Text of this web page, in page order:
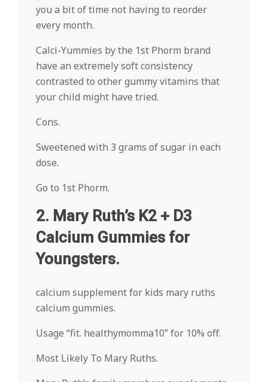
you a bit of time not having to reorder
every month.
Calci-Yummies by the 1st Phorm brand
have an extremely soft consistency
contrasted to other gummy vitamins that
your child might have tried.
Cons.
Sweetened with 3 grams of sugar in each
dose.
Go to 1st Phorm.
2. Mary Ruth’s K2 + D3
Calcium Gummies for
Youngsters.
calcium supplement for kids mary ruths
calcium gummies.
Usage “fit. healthymomma10” for 10% off.
Most Likely To Mary Ruths.